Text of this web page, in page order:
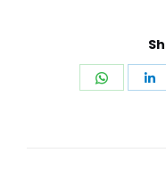
Share